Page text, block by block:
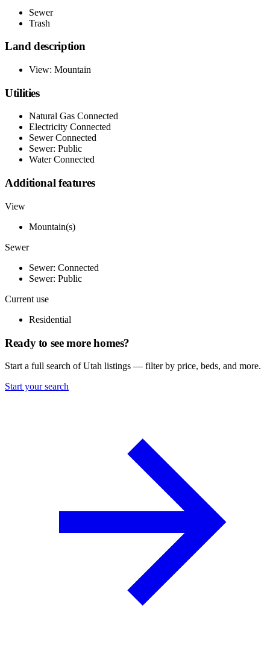
Sewer
Trash
Land description
View: Mountain
Utilities
Natural Gas Connected
Electricity Connected
Sewer Connected
Sewer: Public
Water Connected
Additional features
View
Mountain(s)
Sewer
Sewer: Connected
Sewer: Public
Current use
Residential
Ready to see more homes?
Start a full search of Utah listings — filter by price, beds, and more.
Start your search